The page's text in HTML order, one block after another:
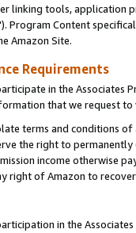
linking tools, application
Program Content
Amazon Site.
Requirements
in the Associates
that we request
terms and conditions
the right to
income otherwise
right of Amazon to
in the